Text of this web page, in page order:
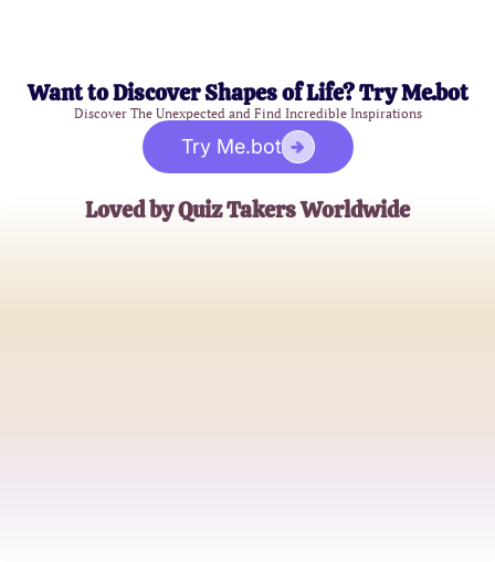
Want to Discover Shapes of Life? Try Me.bot
Discover The Unexpected and Find Incredible Inspirations
Try Me.bot
Loved by Quiz Takers Worldwide